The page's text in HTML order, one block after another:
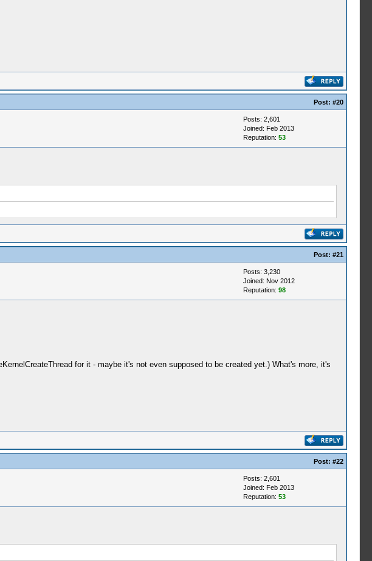
Post: #20
Posts: 2,601
Joined: Feb 2013
Reputation: 53
Post: #21
Posts: 3,230
Joined: Nov 2012
Reputation: 98
for it - maybe it's not even supposed to be created yet.) What's more, it's
Post: #22
Posts: 2,601
Joined: Feb 2013
Reputation: 53